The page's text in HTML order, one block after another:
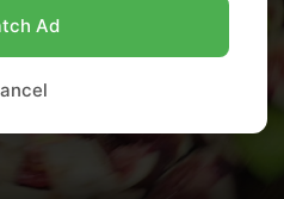
Play
Ad